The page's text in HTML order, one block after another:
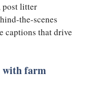
post litter
the-scenes
captions that drive
with farm